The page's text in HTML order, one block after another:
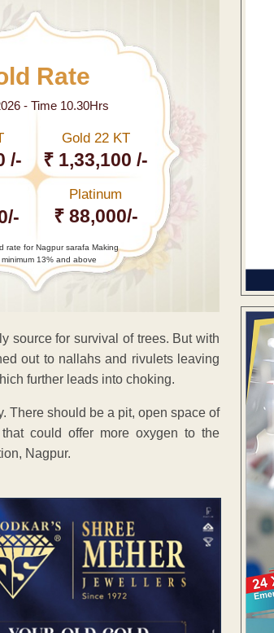
Rate
- Time 10.30Hrs
/-
Gold 22 KT
₹ 1,33,100 /-
Platinum
₹ 88,000/-
rate for Nagpur sarafa Making
13% and above
source for survival of trees. But with
out to nallahs and rivulets leaving
further leads into choking.
There should be a pit, open space of
could offer more oxygen to the
Nagpur.